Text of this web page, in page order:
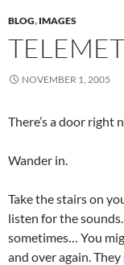
BLOG, IMAGES
NOVEMBER 1, 2005
There’s a door right
Wander in.
Take the stairs on
listen for the
sometimes… You
and over again.